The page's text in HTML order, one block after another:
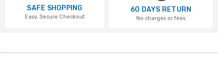
SAFE SHOPPING
Easy, Secure Checkout
60 DAYS RETURN
No charges or fees